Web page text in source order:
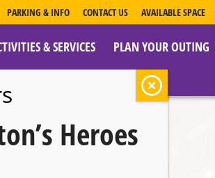
PARKING & INFO CONTACT US AVAILABLE SPACE
& SERVICES PLAN YOUR OUTING
Heroes